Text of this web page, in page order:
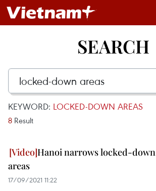
SEARCH
KEYWORD: LOCKED-DOWN AREAS
8 Result
Hanoi narrows locked-down
areas
17/09/2021 11:22